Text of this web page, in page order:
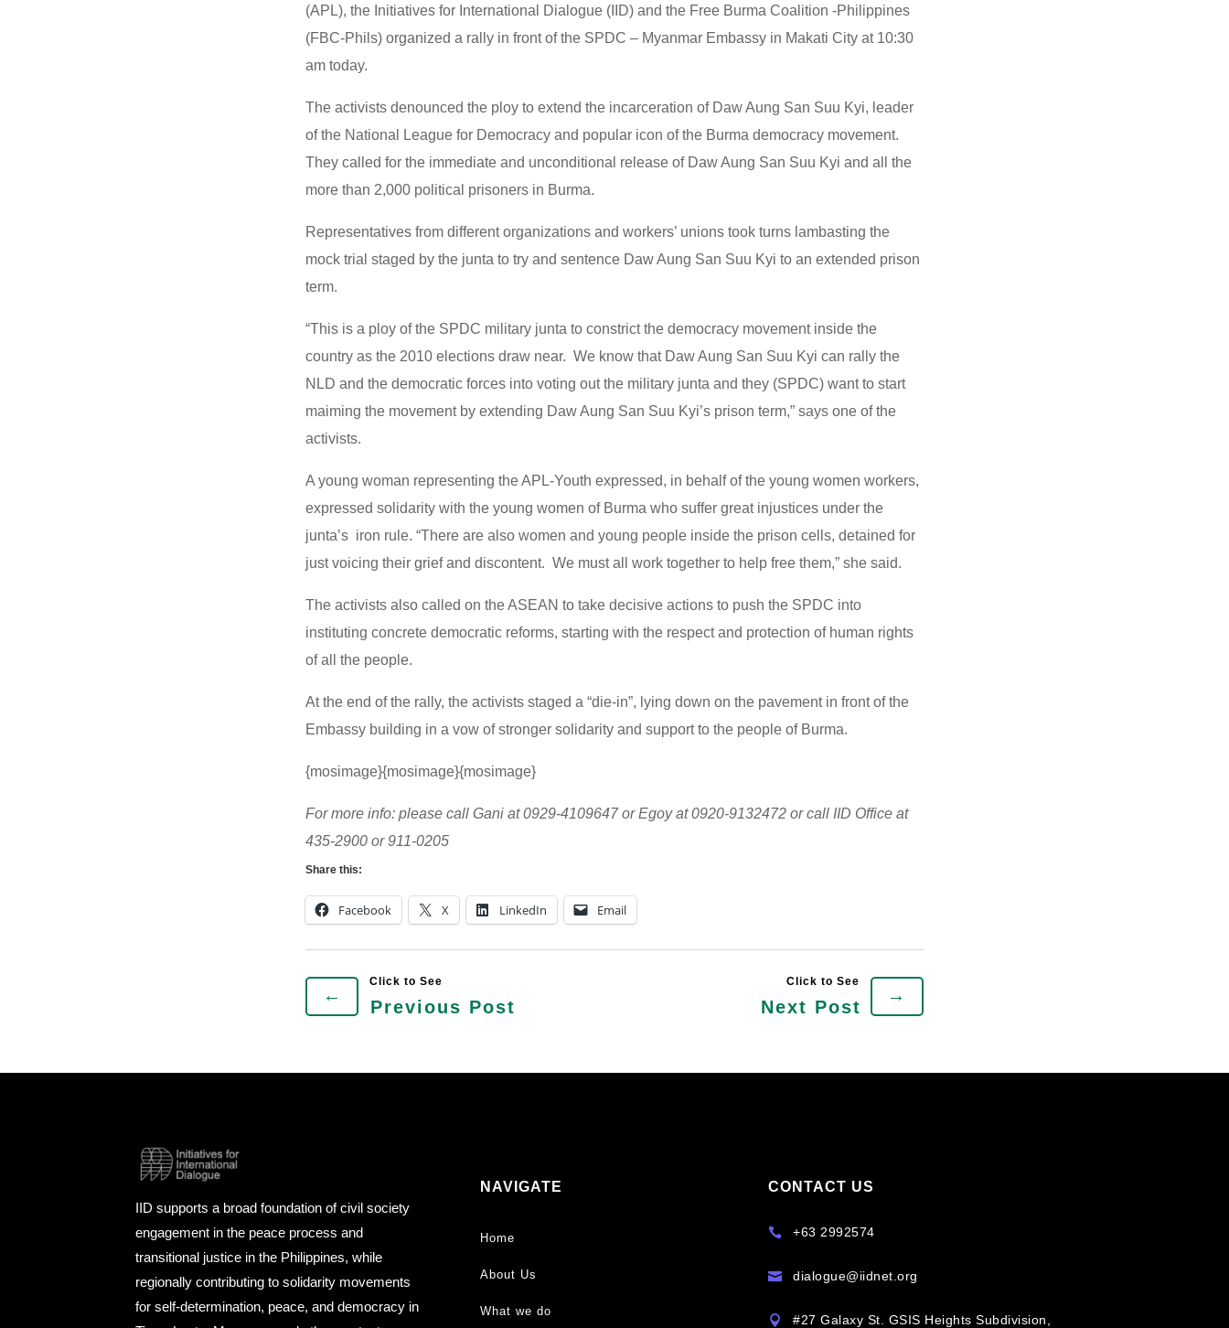
(APL), the Initiatives for International Dialogue (IID) and the Free Burma Coalition -Philippines
(FBC-Phils) organized a rally in front of the SPDC – Myanmar Embassy in Makati City at 10:30
am today.
The activists denounced the ploy to extend the incarceration of Daw Aung San Suu Kyi, leader
of the National League for Democracy and popular icon of the Burma democracy movement.
They called for the immediate and unconditional release of Daw Aung San Suu Kyi and all the
more than 2,000 political prisoners in Burma.
Representatives from different organizations and workers’ unions took turns lambasting the
mock trial staged by the junta to try and sentence Daw Aung San Suu Kyi to an extended prison
term.
“This is a ploy of the SPDC military junta to constrict the democracy movement inside the
country as the 2010 elections draw near. We know that Daw Aung San Suu Kyi can rally the
NLD and the democratic forces into voting out the military junta and they (SPDC) want to start
maiming the movement by extending Daw Aung San Suu Kyi’s prison term,” says one of the
activists.
A young woman representing the APL-Youth expressed, in behalf of the young women workers,
expressed solidarity with the young women of Burma who suffer great injustices under the
junta’s iron rule. “There are also women and young people inside the prison cells, detained for
just voicing their grief and discontent. We must all work together to help free them,” she said.
The activists also called on the ASEAN to take decisive actions to push the SPDC into
instituting concrete democratic reforms, starting with the respect and protection of human rights
of all the people.
At the end of the rally, the activists staged a “die-in”, lying down on the pavement in front of the
Embassy building in a vow of stronger solidarity and support to the people of Burma.
{mosimage}{mosimage}{mosimage}
For more info: please call Gani at 0929-4109647 or Egoy at 0920-9132472 or call IID Office at
435-2900 or 911-0205
Share this:
Facebook X LinkedIn Email
←
Previous Post Next Post
→
IID supports a broad foundation of civil society
engagement in the peace process and
transitional justice in the Philippines, while
regionally contributing to solidarity movements
for self-determination, peace, and democracy in
NAVIGATE
Home
About Us
What we do
CONTACT US
 +63 2992574
 dialogue@iidnet.org
 #27 Galaxy St. GSIS Heights Subdivision,